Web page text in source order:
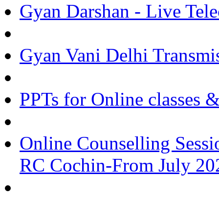
Gyan Darshan - Live
Gyan Vani Delhi
PPTs for Online classes
Online Counselling
RC Cochin-From July